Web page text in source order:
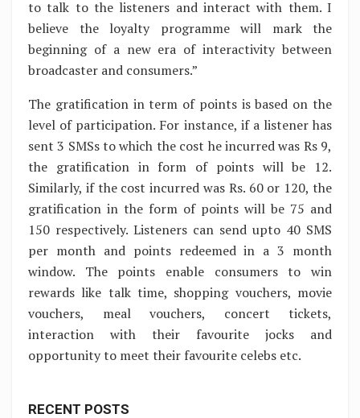
to talk to the listeners and interact with them. I
believe the loyalty programme will mark the
beginning of a new era of interactivity between
broadcaster and consumers.”
The gratification in term of points is based on the
level of participation. For instance, if a listener has
sent 3 SMSs to which the cost he incurred was Rs 9,
the gratification in form of points will be 12.
Similarly, if the cost incurred was Rs. 60 or 120, the
gratification in the form of points will be 75 and
150 respectively. Listeners can send upto 40 SMS
per month and points redeemed in a 3 month
window. The points enable consumers to win
rewards like talk time, shopping vouchers, movie
vouchers, meal vouchers, concert tickets,
interaction with their favourite jocks and
opportunity to meet their favourite celebs etc.
RECENT POSTS